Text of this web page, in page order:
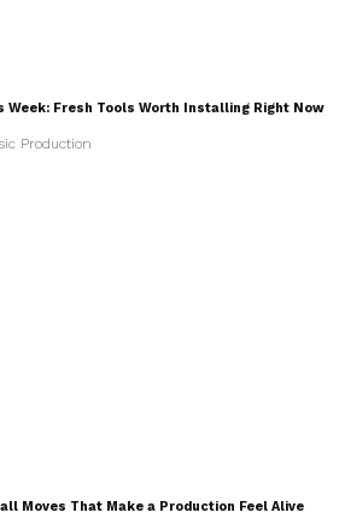
Week: Fresh Tools Worth Installing Right Now
Production
Moves That Make a Production Feel Alive